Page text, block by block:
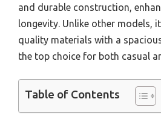
and durable construction,
longevity. Unlike other models,
quality materials with a
the top choice for both casual
Table of Contents